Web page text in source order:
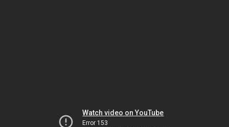
Watch video on YouTube
Error 153